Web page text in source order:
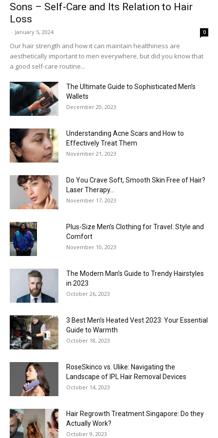
Sons – Self-Care and Its Relation to Hair
Loss
- January 5, 2024 0
Our hair strength and how it can maintain healthiness are
aesthetically important to men everywhere, but did you know that
a good self-care routine...
The Ultimate Guide to Sophisticated Men’s
Wallets
December 20, 2023
Understanding Acne Scars and How to
Effectively Treat Them
November 21, 2023
Do You Crave Soft, Smooth Skin Free of Hair?
Laser Therapy...
November 17, 2023
Plus-Size Men’s Clothing for Travel: Style and
Comfort
November 10, 2023
The Modern Man’s Guide to Trendy Hairstyles
in 2023
October 26, 2023
3 Best Men’s Heated Vest 2023: Your Essential
Guide to Warmth
October 18, 2023
RoseSkinco vs. Ulike: Navigating the
Landscape of IPL Hair Removal Devices
October 14, 2023
Hair Regrowth Treatment Singapore: Do they
Actually Work?
October 9, 2023